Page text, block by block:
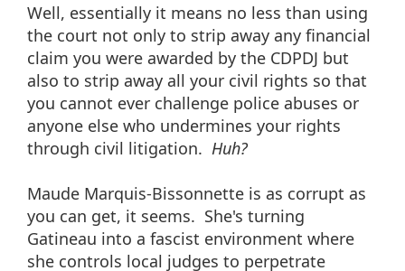
Well, essentially it means no less than using
the court not only to strip away any financial
claim you were awarded by the CDPDJ but
also to strip away all your civil rights so that
you cannot ever challenge police abuses or
anyone else who undermines your rights
through civil litigation. Huh?
Maude Marquis-Bissonnette is as corrupt as
you can get, it seems. She's turning
Gatineau into a fascist environment where
she controls local judges to perpetrate